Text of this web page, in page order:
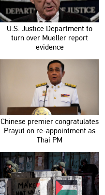
U.S. Justice Department to
turn over Mueller report
evidence
Chinese premier congratulates
Prayut on re-appointment as
Thai PM